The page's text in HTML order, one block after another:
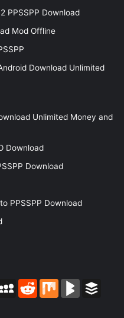
PPSSPP Download
Mod Offline
Download Unlimited
Unlimited Money and
Download
Download
PPSSPP Download
FlipboardMySpaceReddit Mix BlogMarks